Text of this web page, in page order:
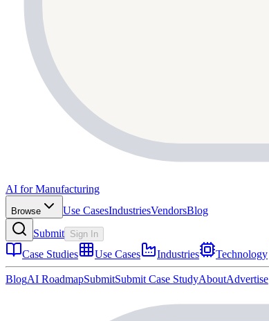
AI for Manufacturing
Browse Use CasesIndustriesVendorsBlog
Submit Sign In
Case Studies Use Cases Industries Technology
BlogAI RoadmapSubmitSubmit Case StudyAboutAdvertise